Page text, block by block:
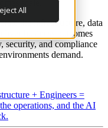
All
scale.
the infrastructure, data
business outcomes
security, and compliance
demand.
+ Engineers =
operations, and the AI